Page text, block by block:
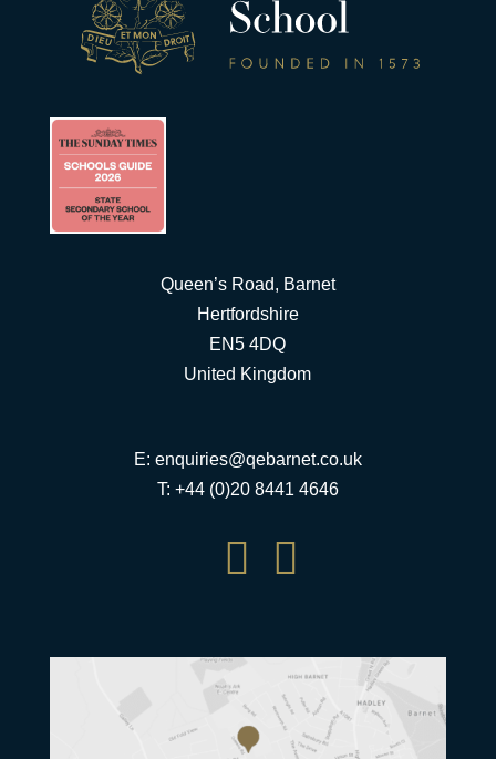
Queen’s Road, Barnet
Hertfordshire
EN5 4DQ
United Kingdom
E: enquiries@qebarnet.co.uk
T: +44 (0)20 8441 4646
 